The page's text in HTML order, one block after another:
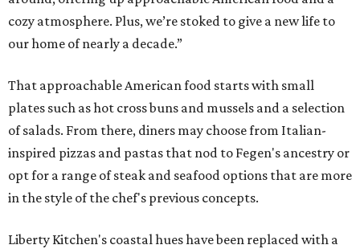
cozy atmosphere. Plus, we’re stoked to give a new life to
our home of nearly a decade.”
That approachable American food starts with small
plates such as hot cross buns and mussels and a selection
of salads. From there, diners may choose from Italian-
inspired pizzas and pastas that nod to Fegen's ancestry or
opt for a range of steak and seafood options that are more
in the style of the chef's previous concepts.
Liberty Kitchen's coastal hues have been replaced with a